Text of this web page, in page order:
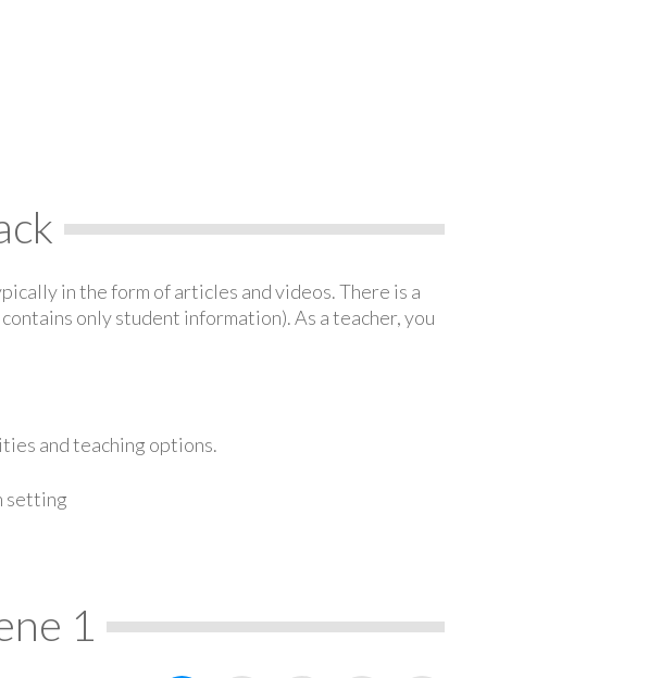
in the form of articles and videos. There is a
only student information). As a teacher, you
and teaching options.
setting
1